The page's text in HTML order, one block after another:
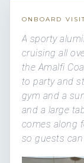
ONBOARD
A sporty
cruising all
the Amalfi
to party and
gym and a
and a large
comes along
so guests